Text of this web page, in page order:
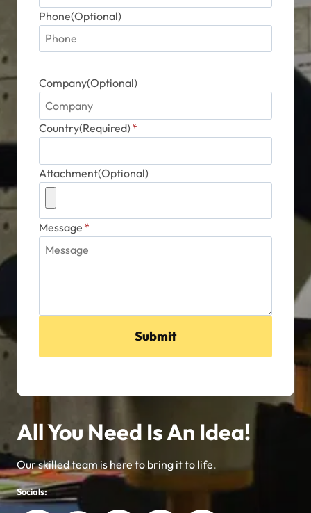
Phone(Optional)
Company(Optional)
Country(Required) *
Attachment(Optional)
Message *
Submit
All You Need Is An Idea!
Our skilled team is here to bring it to life.
Socials: